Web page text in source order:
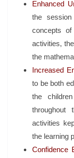
Enhanced
the
concepts
activities,
the
Increased
to be both
the
throughout
activities
the learning
Confidence